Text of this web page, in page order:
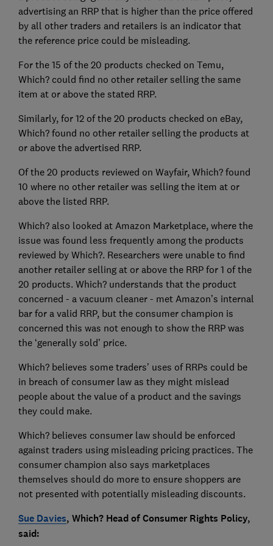
advertising an RRP that is higher than the price offered
by all other traders and retailers is an indicator that
the reference price could be misleading.
For the 15 of the 20 products checked on Temu,
Which? could find no other retailer selling the same
item at or above the stated RRP.
Similarly, for 12 of the 20 products checked on eBay,
Which? found no other retailer selling the products at
or above the advertised RRP.
Of the 20 products reviewed on Wayfair, Which? found
10 where no other retailer was selling the item at or
above the listed RRP.
Which? also looked at Amazon Marketplace, where the
issue was found less frequently among the products
reviewed by Which?. Researchers were unable to find
another retailer selling at or above the RRP for 1 of the
20 products. Which? understands that the product
concerned - a vacuum cleaner - met Amazon’s internal
bar for a valid RRP, but the consumer champion is
concerned this was not enough to show the RRP was
the ‘generally sold’ price.
Which? believes some traders’ uses of RRPs could be
in breach of consumer law as they might mislead
people about the value of a product and the savings
they could make.
Which? believes consumer law should be enforced
against traders using misleading pricing practices. The
consumer champion also says marketplaces
themselves should do more to ensure shoppers are
not presented with potentially misleading discounts.
Sue Davies, Which? Head of Consumer Rights Policy,
said: